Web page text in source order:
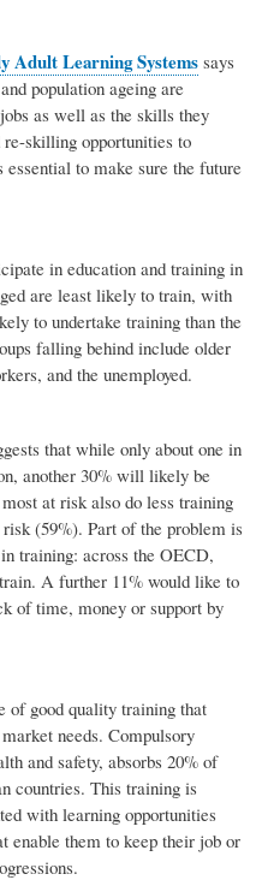
Adult Learning Systems says
population ageing are
as well as the skills they
skilling opportunities to
to make sure the future
in education and training in
are least likely to train, with
to undertake training than the
falling behind include older
and the unemployed.
that while only about one in
another 30% will likely be
at risk also do less training
(59%). Part of the problem is
training: across the OECD,
A further 11% would like to
of time, money or support by
of good quality training that
needs. Compulsory
and safety, absorbs 20% of
countries. This training is
with learning opportunities
enable them to keep their job or